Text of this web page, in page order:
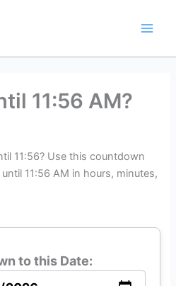
11:56 AM?
11:56? Use this countdown
11:56 AM in hours, minutes,
to this Date: